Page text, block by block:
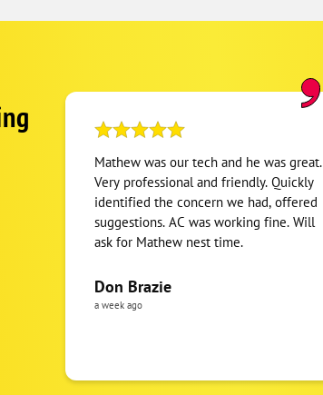
Mathew was our tech and he was great.
Very professional and friendly. Quickly
identified the concern we had, offered
suggestions. AC was working fine. Will
ask for Mathew nest time.
Don Brazie
a week ago